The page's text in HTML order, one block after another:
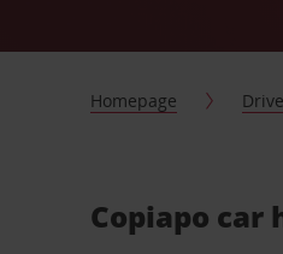
Homepage
Copiapo car